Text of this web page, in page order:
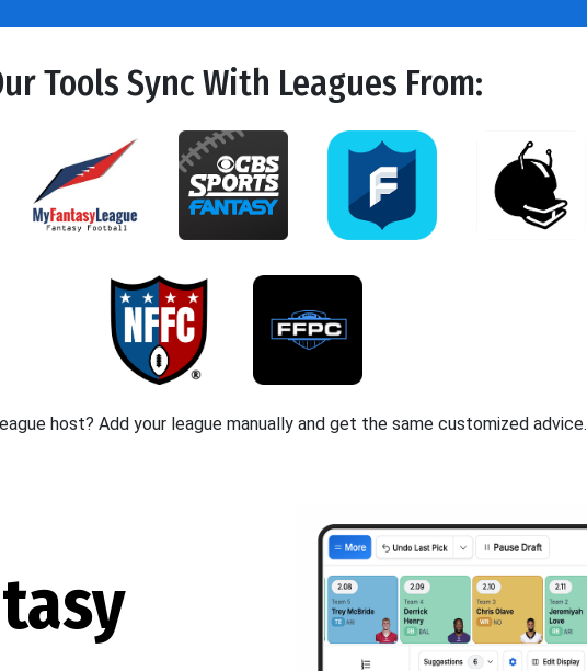
Tools Sync With Leagues From:
host? Add your league manually and get the same customized advice.